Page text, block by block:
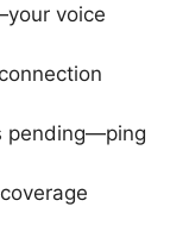
voice
pending—ping